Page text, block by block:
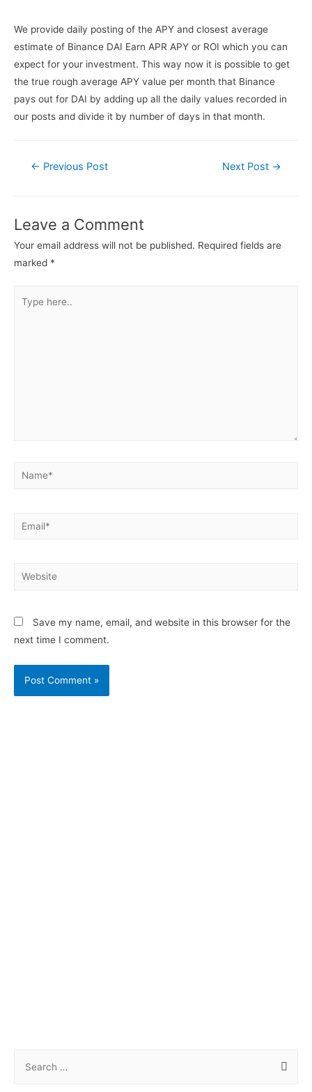
We provide daily posting of the APY and closest average
estimate of Binance DAI Earn APR APY or ROI which you can
expect for your investment. This way now it is possible to get
the true rough average APY value per month that Binance
pays out for DAI by adding up all the daily values recorded in
our posts and divide it by number of days in that month.
← Previous Post Next Post →
Leave a Comment
Your email address will not be published. Required fields are
marked *
Save my name, email, and website in this browser for the
next time I comment.